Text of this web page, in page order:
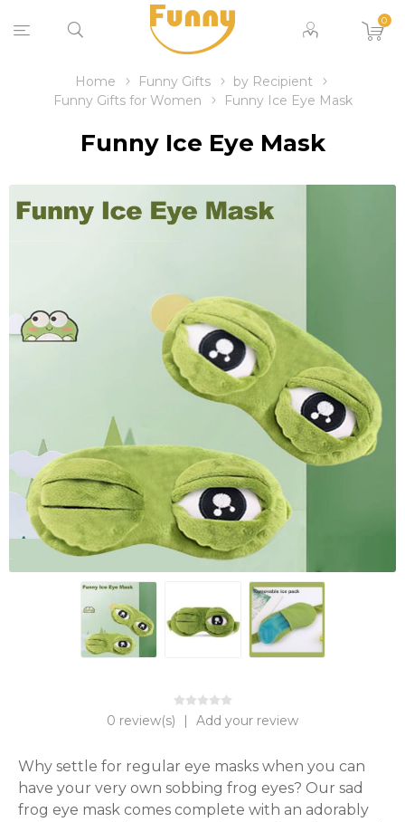
0
Home Funny Gifts
by Recipient
Funny Gifts for Women
Funny Ice Eye Mask
Funny Ice Eye Mask
0 review(s) | Add your review
Why settle for regular eye masks when you can
have your very own sobbing frog eyes? Our sad
frog eye mask comes complete with an adorably